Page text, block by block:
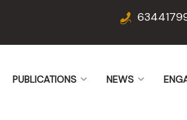
PUBLICATIONS NEWS